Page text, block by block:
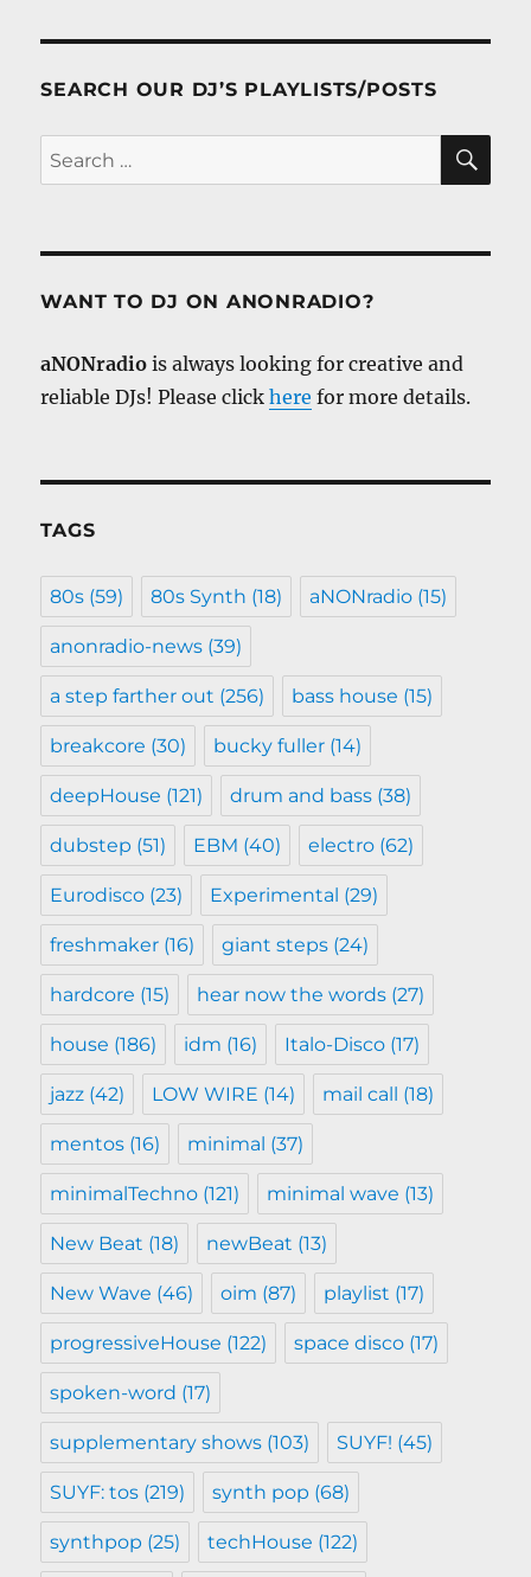
SEARCH OUR DJ’S PLAYLISTS/POSTS
Search
for:
WANT TO DJ ON ANONRADIO?
aNONradio is always looking for creative and
reliable DJs! Please clickhere for more details.
TAGS
80s (59) 80s Synth (18) aNONradio (15)
anonradio-news (39)
a step farther out (256) bass house (15)
breakcore (30) bucky fuller (14)
deepHouse (121) drum and bass (38)
dubstep (51) EBM (40) electro (62)
Eurodisco (23) Experimental (29)
freshmaker (16) giant steps (24)
hardcore (15) hear now the words (27)
house (186) idm (16) Italo-Disco (17)
jazz (42) LOW WIRE (14) mail call (18)
mentos (16) minimal (37)
minimalTechno (121) minimal wave (13)
New Beat (18) newBeat (13)
New Wave (46) oim (87) playlist (17)
progressiveHouse (122) space disco (17)
spoken-word (17)
supplementary shows (103) SUYF! (45)
SUYF: tos (219) synth pop (68)
synthpop (25) techHouse (122)